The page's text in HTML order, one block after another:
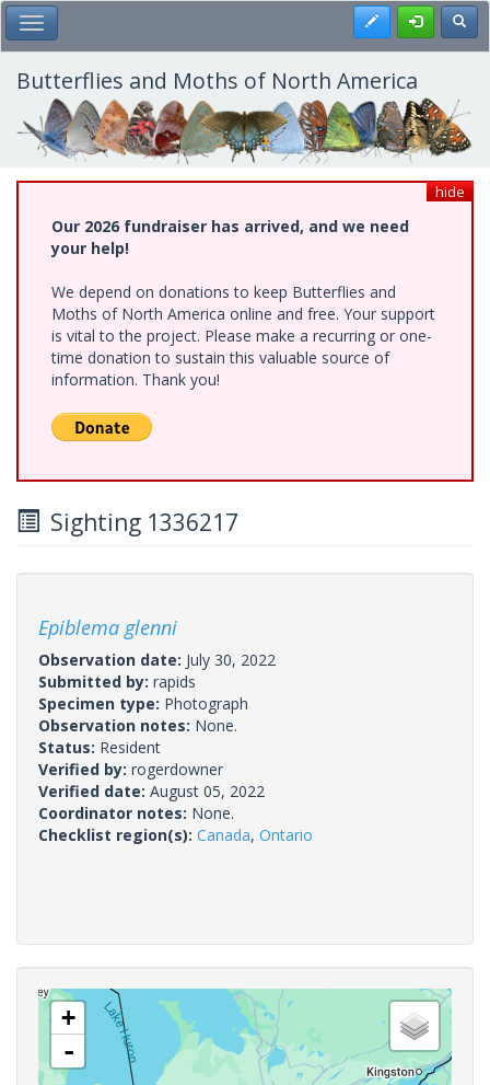
Skip
to
main
content
Toggle Main Menu Register
Butterflies and Moths of North America
hide
Our 2026 fundraiser has arrived, and we need
your help!
We depend on donations to keep Butterflies and
Moths of North America online and free. Your support
is vital to the project. Please make a recurring or one-
time donation to sustain this valuable source of
information. Thank you!
Sighting 1336217
Epiblema glenni
Observation date: July 30, 2022
Submitted by: rapids
Specimen type: Photograph
Observation notes: None.
Status: Resident
Verified by: rogerdowner
Verified date: August 05, 2022
Coordinator notes: None.
Checklist region(s): Canada, Ontario
+
-